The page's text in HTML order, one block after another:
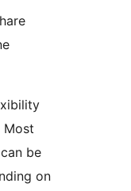
Most
be
on